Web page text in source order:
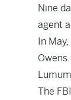
Nine
agent
In
The